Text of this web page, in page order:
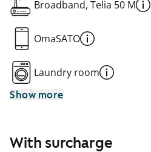
Broadband, Telia 50 M
OmaSATO
Laundry room
Show more
With surcharge